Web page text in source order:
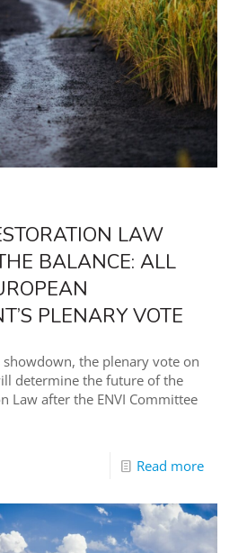
LAW
BALANCE: ALL
PLENARY VOTE
showdown, the plenary vote on
determine the future of the
Law after the ENVI Committee
Read more